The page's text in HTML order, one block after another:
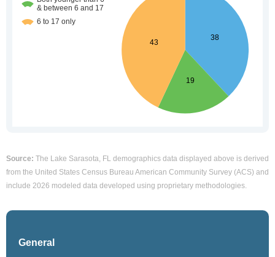
Source: The Lake Sarasota, FL demographics data displayed above is derived
from the United States Census Bureau American Community Survey (ACS) and
include 2026 modeled data developed using proprietary methodologies.
General